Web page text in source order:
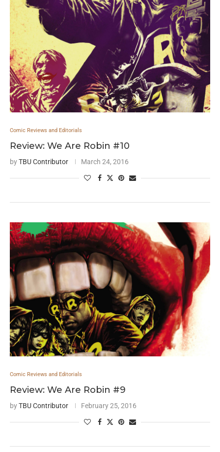
Comic Reviews and Editorials
Review: We Are Robin #10
byTBU Contributor March 24, 2016
Comic Reviews and Editorials
Review: We Are Robin #9
byTBU Contributor February 25, 2016